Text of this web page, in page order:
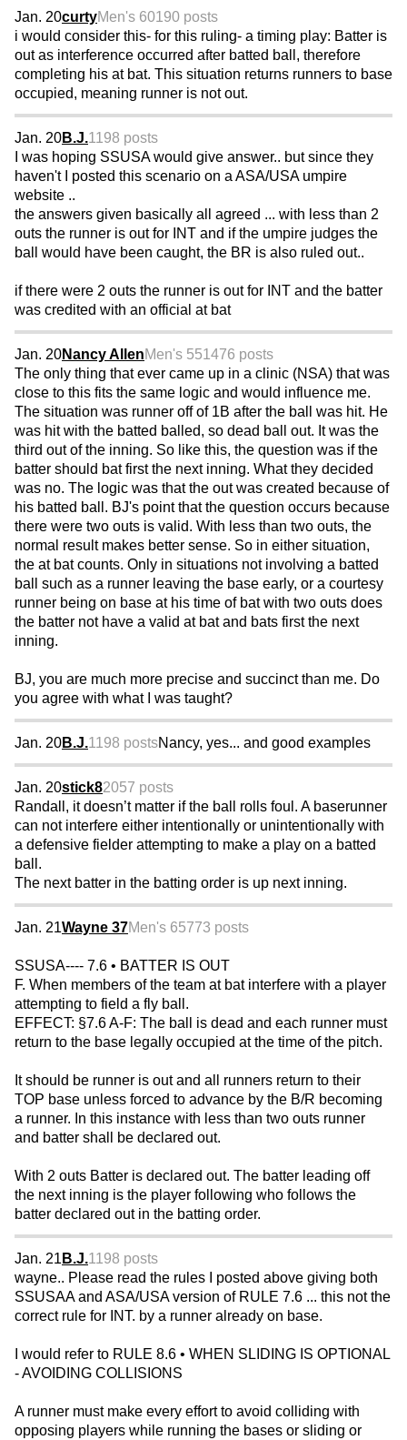
Jan. 20curtyMen's 60190 posts
i would consider this- for this ruling- a timing play: Batter is
out as interference occurred after batted ball, therefore
completing his at bat. This situation returns runners to base
occupied, meaning runner is not out.
Jan. 20B.J.1198 posts
I was hoping SSUSA would give answer.. but since they
haven't I posted this scenario on a ASA/USA umpire
website ..
the answers given basically all agreed ... with less than 2
outs the runner is out for INT and if the umpire judges the
ball would have been caught, the BR is also ruled out..
if there were 2 outs the runner is out for INT and the batter
was credited with an official at bat
Jan. 20Nancy AllenMen's 551476 posts
The only thing that ever came up in a clinic (NSA) that was
close to this fits the same logic and would influence me.
The situation was runner off of 1B after the ball was hit. He
was hit with the batted balled, so dead ball out. It was the
third out of the inning. So like this, the question was if the
batter should bat first the next inning. What they decided
was no. The logic was that the out was created because of
his batted ball. BJ's point that the question occurs because
there were two outs is valid. With less than two outs, the
normal result makes better sense. So in either situation,
the at bat counts. Only in situations not involving a batted
ball such as a runner leaving the base early, or a courtesy
runner being on base at his time of bat with two outs does
the batter not have a valid at bat and bats first the next
inning.
BJ, you are much more precise and succinct than me. Do
you agree with what I was taught?
Jan. 20B.J.1198 postsNancy, yes... and good examples
Jan. 20stick82057 posts
Randall, it doesn’t matter if the ball rolls foul. A baserunner
can not interfere either intentionally or unintentionally with
a defensive fielder attempting to make a play on a batted
ball.
The next batter in the batting order is up next inning.
Jan. 21Wayne 37Men's 65773 posts
SSUSA---- 7.6 • BATTER IS OUT
F. When members of the team at bat interfere with a player
attempting to field a fly ball.
EFFECT: §7.6 A-F: The ball is dead and each runner must
return to the base legally occupied at the time of the pitch.
It should be runner is out and all runners return to their
TOP base unless forced to advance by the B/R becoming
a runner. In this instance with less than two outs runner
and batter shall be declared out.
With 2 outs Batter is declared out. The batter leading off
the next inning is the player following who follows the
batter declared out in the batting order.
Jan. 21 B.J.1198 posts
wayne.. Please read the rules I posted above giving both
SSUSAA and ASA/USA version of RULE 7.6 ... this not the
correct rule for INT. by a runner already on base.
I would refer to RULE 8.6 • WHEN SLIDING IS OPTIONAL
- AVOIDING COLLISIONS
A runner must make every effort to avoid colliding with
opposing players while running the bases or sliding or